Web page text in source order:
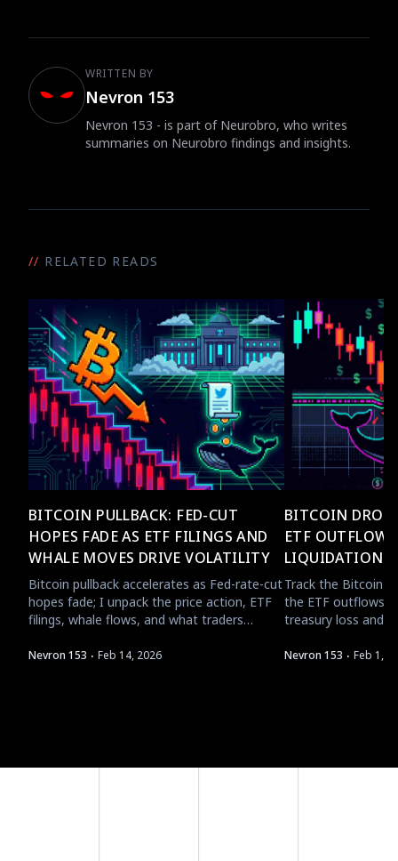
WRITTEN BY
Nevron 153
Nevron 153 - is part of Neurobro, who writes
summaries on Neurobro findings and insights.
// RELATED READS
BITCOIN PULLBACK: FED-CUT
HOPES FADE AS ETF FILINGS AND
WHALE MOVES DRIVE VOLATILITY
Bitcoin pullback accelerates as Fed-rate-cut
hopes fade; I unpack the price action, ETF
filings, whale flows, and what traders
Nevron 153 · Feb 14, 2026
BITCOIN
ETF
LIQUIDATION
Track the Bitcoin
the ETF outflows,
treasury loss and
Nevron 153 · Feb 1,